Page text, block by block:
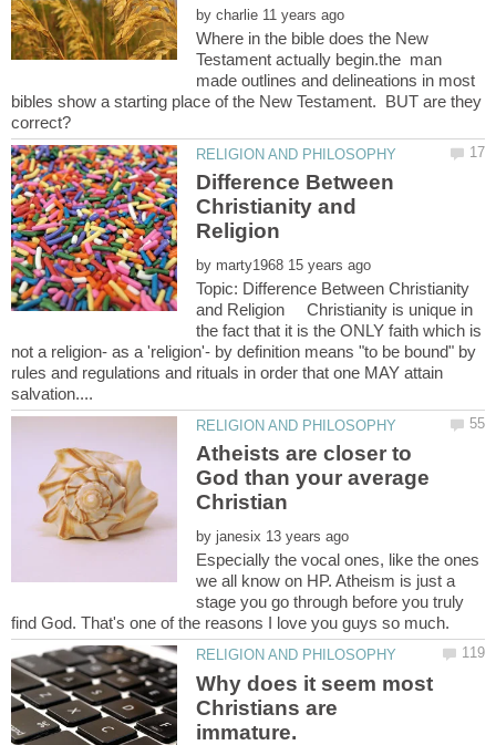
by
Where in the bible does the New
Testament actually begin.the man
made outlines and delineations in most
bibles show a starting place of the New Testament. BUT are they
Difference Between
Christianity and
by
Topic: Difference Between Christianity
and Religion Christianity is unique in
the fact that it is the ONLY faith which is
not a religion- as a 'religion'- by definition means "to be bound" by
rules and regulations and rituals in order that one MAY attain
Atheists are closer to
God than your average
by
Especially the vocal ones, like the ones
we all know on HP. Atheism is just a
stage you go through before you truly
Why does it seem most
Christians are